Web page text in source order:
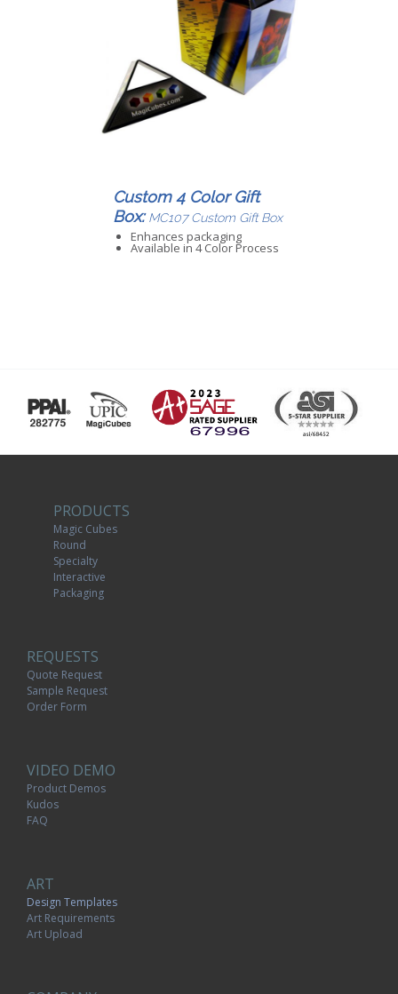
Custom 4 Color Gift
Box: MC107 Custom Gift Box
Enhances packaging
Available in 4 Color Process
PRODUCTS
Magic Cubes
Round
Specialty
Interactive
Packaging
REQUESTS
Quote Request
Sample Request
Order Form
VIDEO DEMO
Product Demos
Kudos
FAQ
ART
Design Templates
Art Requirements
Art Upload